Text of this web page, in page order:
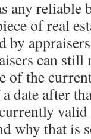
any reliable
of real
by
can still
of the
date after
why that is